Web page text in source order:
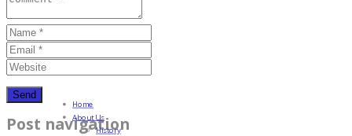
Post navigation
Home
About Us
History